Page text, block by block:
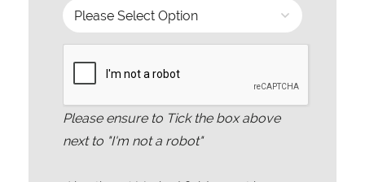
Please ensure to Tick the box above
next to "I'm not a robot"